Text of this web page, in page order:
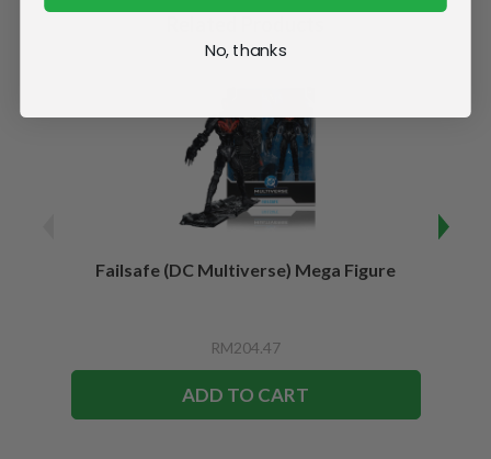
Failsafe (DC Multiverse) Mega Figure
RM204.47
ADD TO CART
No, thanks